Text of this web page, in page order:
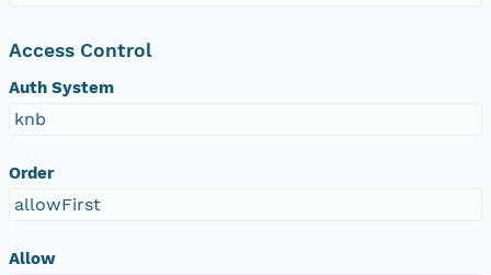
Access Control
Auth System
knb
Order
allowFirst
Allow